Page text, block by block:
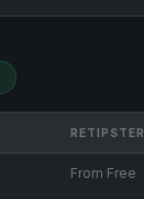
RETIPSTER
From Free